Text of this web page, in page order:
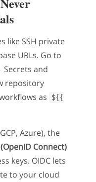
like SSH private
URLs. Go to
and
repository
as
${{
Azure), the
(OpenID Connect)
keys. OIDC lets
to your cloud